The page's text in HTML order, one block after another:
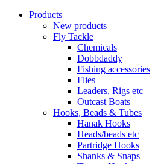
Products
New products
Fly Tackle
Chemicals
Dobbdaddy
Fishing accessories
Flies
Leaders, Rigs etc
Outcast Boats
Hooks, Beads & Tubes
Hanak Hooks
Heads/beads etc
Partridge Hooks
Shanks & Snaps